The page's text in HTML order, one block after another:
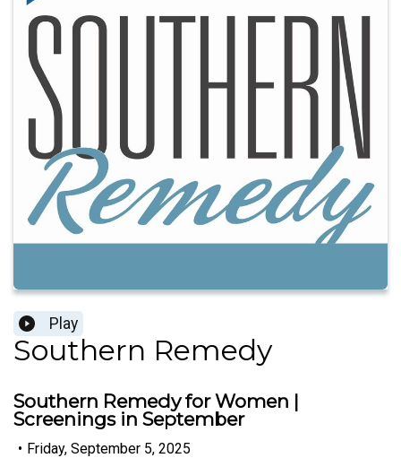
Play
Southern Remedy
Southern Remedy for Women |
Screenings in September
• Friday, September 5, 2025